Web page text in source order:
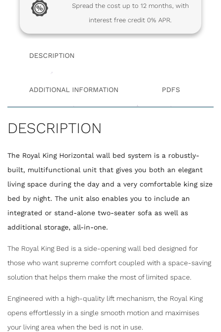
Spread the cost up to 12 months, with
interest free credit 0% APR.
DESCRIPTION
ADDITIONAL INFORMATION PDFS
DESCRIPTION
The Royal King Horizontal wall bed system is a robustly-
built, multifunctional unit that gives you both an elegant
living space during the day and a very comfortable king size
bed by night. The unit also enables you to include an
integrated or stand-alone two-seater sofa as well as
additional storage, all-in-one.
The Royal King Bed is a side-opening wall bed designed for
those who want supreme comfort coupled with a space-saving
solution that helps them make the most of limited space.
Engineered with a high-quality lift mechanism, the Royal King
opens effortlessly in a single smooth motion and maximises
your living area when the bed is not in use.